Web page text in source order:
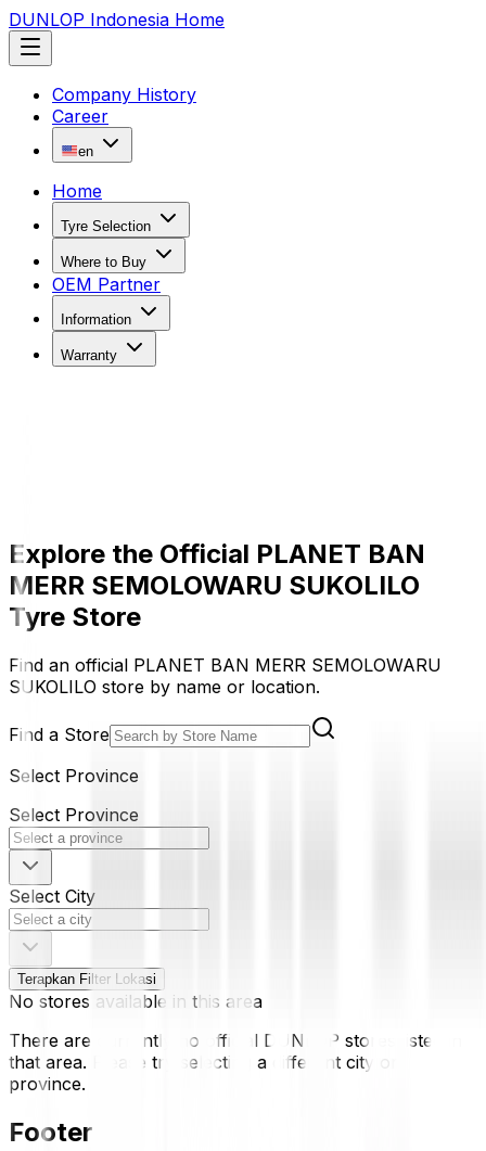
DUNLOP Indonesia Home
Company History
Career
en
Home
Tyre Selection
Where to Buy
OEM Partner
Information
Warranty
Explore the Official PLANET BAN
MERR SEMOLOWARU SUKOLILO
Tyre Store
Find an official PLANET BAN MERR SEMOLOWARU
SUKOLILO store by name or location.
Find a Store
Select Province
Select Province
Select City
Terapkan Filter Lokasi
No stores available in this area
There are currently no official DUNLOP stores listed in
that area. Please try selecting a different city or
province.
Footer